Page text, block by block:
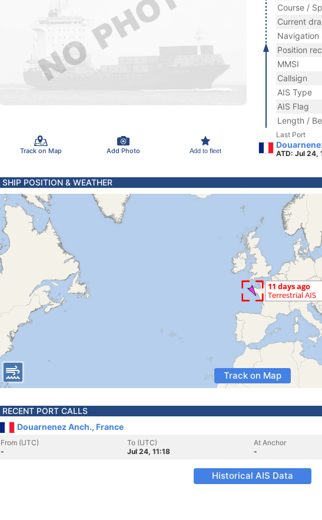
Track on Map Add Photo Add to fleet
Course /
Current
Navigation
Position
MMSI
Callsign
AIS Type
AIS Flag
Length /
Last Port
ATD: Jul 24,
SHIP POSITION & WEATHER
Track on Map
RECENT PORT CALLS
Douarnenez Anch., France
From (UTC)
-
To (UTC)
Jul 24, 11:18
At Anchor
-
Historical AIS Data